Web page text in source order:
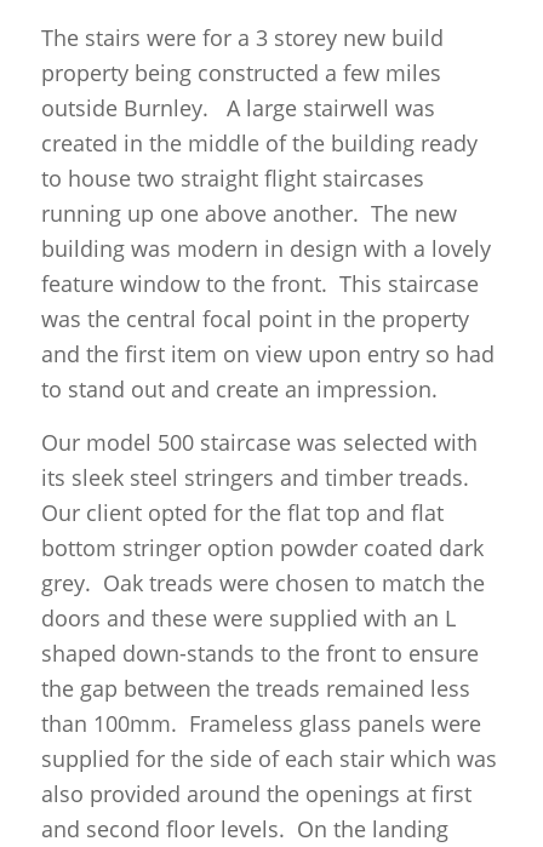
The stairs were for a 3 storey new build
property being constructed a few miles
outside Burnley. A large stairwell was
created in the middle of the building ready
to house two straight flight staircases
running up one above another. The new
building was modern in design with a lovely
feature window to the front. This staircase
was the central focal point in the property
and the first item on view upon entry so had
to stand out and create an impression.
Our model 500 staircase was selected with
its sleek steel stringers and timber treads.
Our client opted for the flat top and flat
bottom stringer option powder coated dark
grey. Oak treads were chosen to match the
doors and these were supplied with an L
shaped down-stands to the front to ensure
the gap between the treads remained less
than 100mm. Frameless glass panels were
supplied for the side of each stair which was
also provided around the openings at first
and second floor levels. On the landing